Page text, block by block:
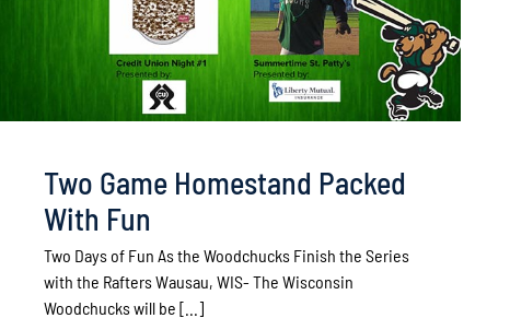
Two Game Homestand Packed
With Fun
Two Days of Fun As the Woodchucks Finish the Series
with the Rafters Wausau, WIS- The Wisconsin
Woodchucks will be [...]